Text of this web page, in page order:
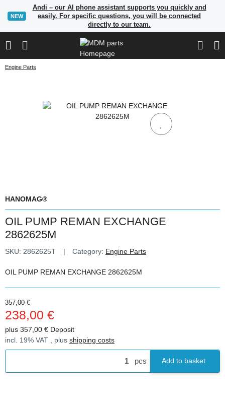
NEW
Andi – our AI phone assistant supports you quickly and
easily. For specific questions, you will be connected
directly to our team.
Engine Parts
HANOMAG®
OIL PUMP REMAN EXCHANGE
2862625M
SKU: 2862625T Category: Engine Parts
OIL PUMP REMAN EXCHANGE 2862625M
357,00 €
238,00 €
plus 357,00 € Deposit
incl. 19% VAT , plus shipping costs
pcs Add to basket